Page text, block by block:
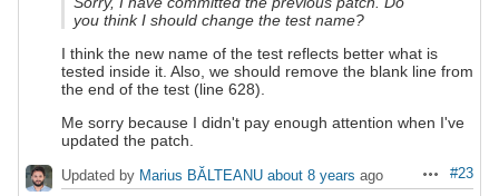
you think I should change the test name?
I think the new name of the test reflects better what is
tested inside it. Also, we should remove the blank line from
the end of the test (line 628).
Me sorry because I didn't pay enough attention when I've
updated the patch.
Actions
#23
Updated by Marius BĂLTEANU about 8 years ago